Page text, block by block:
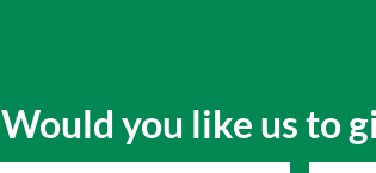
Would you like us to